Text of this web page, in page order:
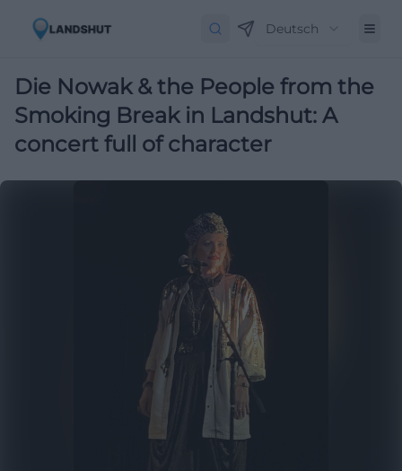
Deutsch
Die Nowak & the People from the
Smoking Break in Landshut: A
concert full of character